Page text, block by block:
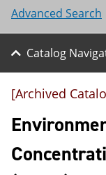
Advanced Search
Catalog
[Archived